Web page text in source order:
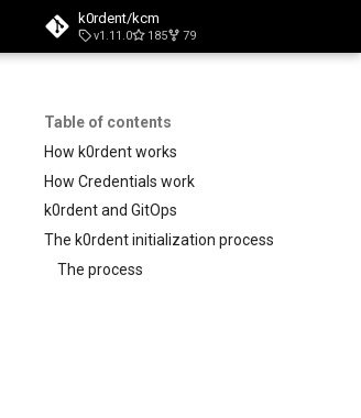
k0rdent/kcm
v1.11.0 185 79
Table of contents
How k0rdent works
How Credentials work
k0rdent and GitOps
The k0rdent initialization process
The process